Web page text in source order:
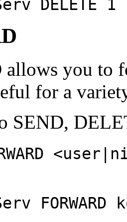
DELETE 1
you to
for a
SEND,
FORWARD